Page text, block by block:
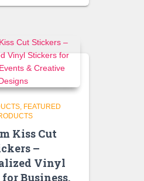
is:
FEATURED
Kiss Cut
–
Vinyl
Business,